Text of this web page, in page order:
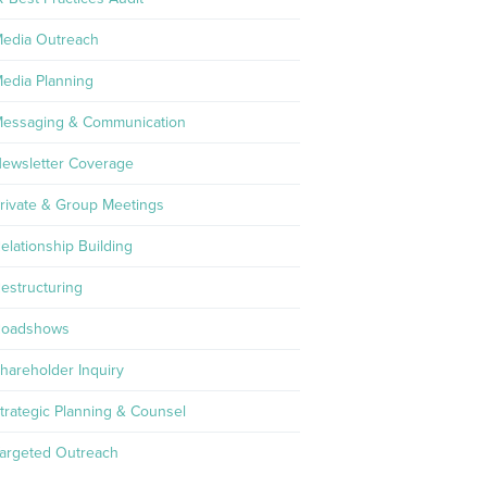
Outreach
Planning
& Communication
Coverage
& Group Meetings
Building
Inquiry
Planning & Counsel
Outreach